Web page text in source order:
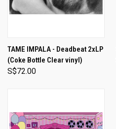
TAME IMPALA - Deadbeat 2xLP
(Coke Bottle Clear vinyl)
S$72.00